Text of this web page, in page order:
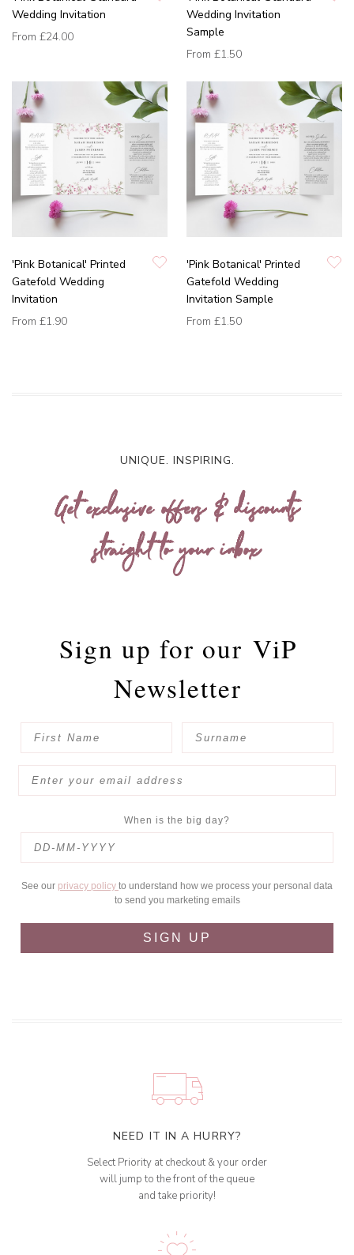
Wedding Invitation
From £24.00
Wedding Invitation
Sample
From £1.50
'Pink Botanical' Printed
Gatefold Wedding
Invitation
From £1.90
'Pink Botanical' Printed
Gatefold Wedding
Invitation Sample
From £1.50
UNIQUE. INSPIRING.
Get exclusive offers & discounts
straight to your inbox
Sign up for our ViP
Newsletter
When is the big day?
See our privacy policy to understand how we process your personal data
to send you marketing emails
SIGN UP
NEED IT IN A HURRY?
Select Priority at checkout & your order
will jump to the front of the queue
and take priority!